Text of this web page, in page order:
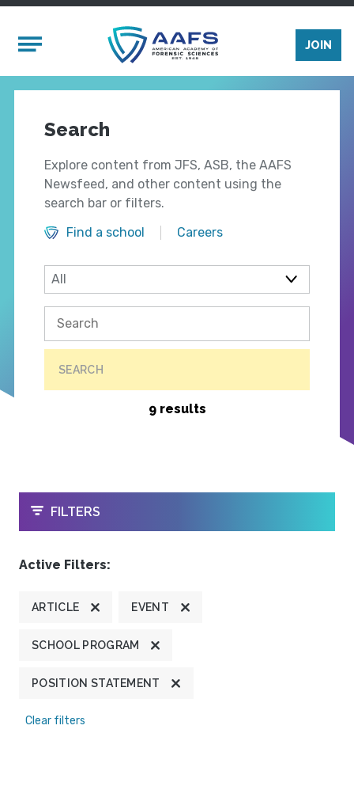
Mobile Menu
JOIN
Search
Explore content from JFS, ASB, the AAFS
Newsfeed, and other content using the
search bar or filters.
Find a school
Careers
SEARCH
9 results
OPEN
FILTERS
Active Filters:
ARTICLE EVENT
SCHOOL PROGRAM
POSITION STATEMENT
Clear filters